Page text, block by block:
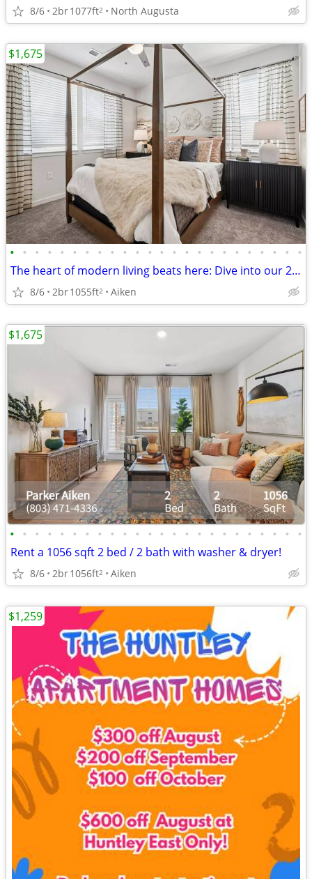
8/6 2br1077ft2 North Augusta
• • • • • • • • • • • • • • • • • • • • • • • •
The heart of modern living beats here: Dive into our 2 BR.
8/6 2br1055ft2 Aiken
$1,675
• • • • • • • • • • • • • • • • • • • • • • • •
Rent a 1056 sqft 2 bed / 2 bath with washer & dryer!
8/6 2br1056ft2 Aiken
$1,675
$1,259